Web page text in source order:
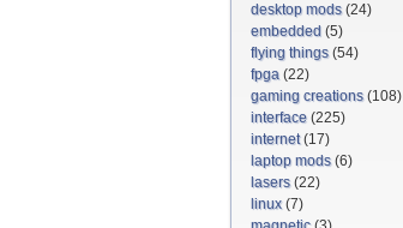
desktop mods(24)
embedded (5)
flying things(54)
fpga (22)
gaming creations(108)
interface (225)
internet(17)
laptop mods(6)
lasers(22)
linux(7)